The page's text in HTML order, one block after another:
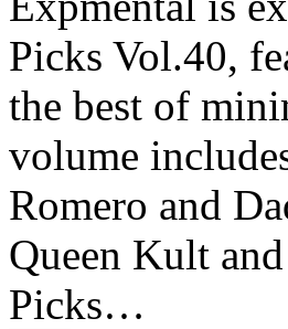
Picks Vol.40,
the best of
volume
Romero and
Queen Kult
Picks…